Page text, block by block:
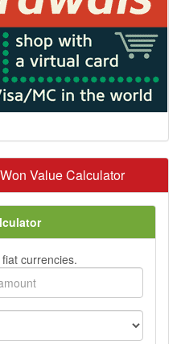
Value Calculator
currencies.